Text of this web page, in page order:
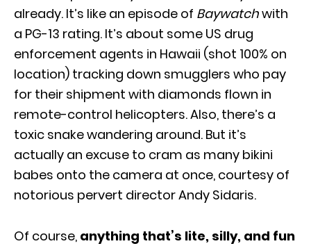
already. It’s like an episode of Baywatchwith
a PG-13 rating. It’s about some US drug
enforcement agents in Hawaii (shot 100% on
location) tracking down smugglers who pay
for their shipment with diamonds flown in
remote-control helicopters. Also, there’s a
toxic snake wandering around. But it’s
actually an excuse to cram as many bikini
babes onto the camera at once, courtesy of
notorious pervert director Andy Sidaris.
Of course, anything that’s lite, silly, and fun